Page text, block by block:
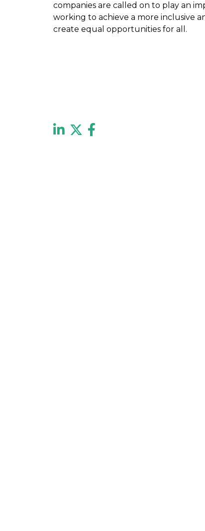
companies are called on to play an
working to achieve a more inclusive
create equal opportunities for all.